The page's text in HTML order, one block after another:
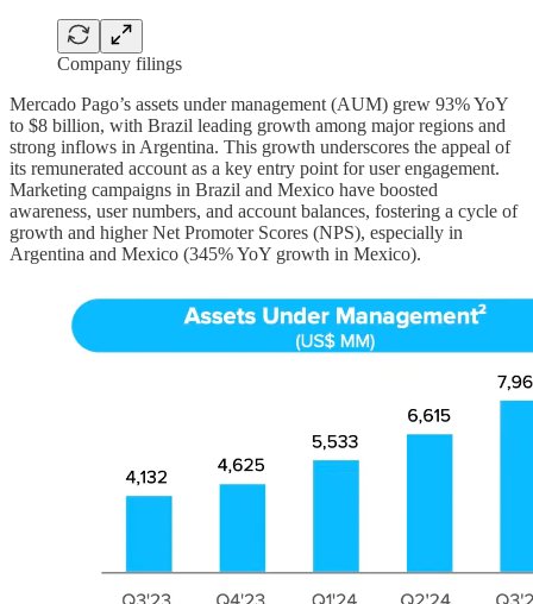
Company filings
Mercado Pago’s assets under management (AUM) grew 93% YoY
to $8 billion, with Brazil leading growth among major regions and
strong inflows in Argentina. This growth underscores the appeal of
its remunerated account as a key entry point for user engagement.
Marketing campaigns in Brazil and Mexico have boosted
awareness, user numbers, and account balances, fostering a cycle of
growth and higher Net Promoter Scores (NPS), especially in
Argentina and Mexico (345% YoY growth in Mexico).